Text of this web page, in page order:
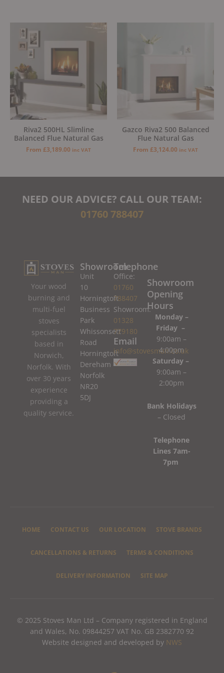
Riva2 500HL Slimline
Balanced Flue Natural Gas
From £3,189.00 inc VAT
Gazco Riva2 500 Balanced
Flue Natural Gas
From £3,124.00 inc VAT
NEED OUR ADVICE? CALL OUR TEAM:
01760 788407
Your wood
burning and
multi-fuel
stoves
specialists
based in
Norwich,
Norfolk. With
over 30 years
experience
providing a
quality service.
Showroom
Unit
10
Horningtoft
Business
Park
Whissonsett
Road
Horningtoft
Dereham
Norfolk
NR20
5DJ
Telephone
Office:
01760
788407
Showroom:
01328
779180
Email
info@stovesman.co.uk
Showroom
Opening
Hours
Monday –
Friday –
9:00am –
4:00pm
Saturday –
9:00am –
2:00pm
Bank Holidays
– Closed
Telephone
Lines 7am-
7pm
HOME CONTACT US OUR LOCATION STOVE BRANDS
CANCELLATIONS & RETURNS TERMS & CONDITIONS
DELIVERY INFORMATION SITE MAP
© 2025 Stoves Man Ltd – Company registered in England
and Wales, No. 09844257 VAT No. GB 2382770 92
Website designed and developed by NWS